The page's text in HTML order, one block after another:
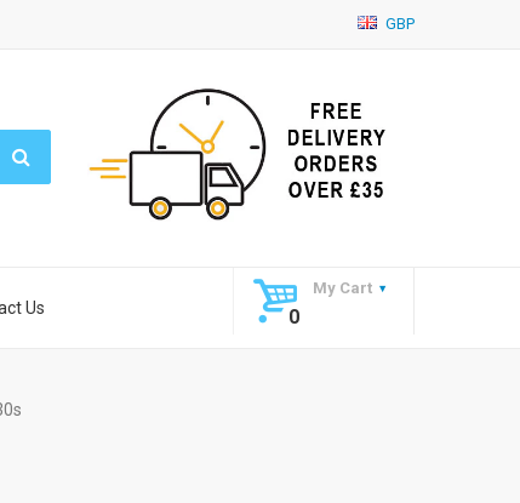
GBP
Us
My Cart
0